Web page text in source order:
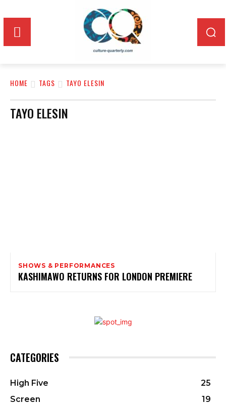
HOME TAGS TAYO ELESIN
TAYO ELESIN
SHOWS & PERFORMANCES
KASHIMAWO RETURNS FOR LONDON PREMIERE
CATEGORIES
High Five
25
Screen
19